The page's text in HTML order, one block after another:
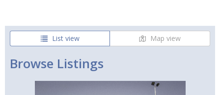
List view Map view
Browse Listings